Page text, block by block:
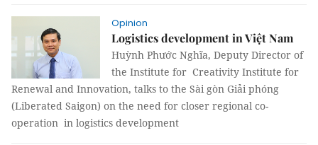
Opinion
Logistics development in Việt Nam
Huỳnh Phước Nghĩa, Deputy Director of
the Institute for Creativity Institute for
Renewal and Innovation, talks to the Sài gòn Giải phóng
(Liberated Saigon) on the need for closer regional co-
operation in logistics development